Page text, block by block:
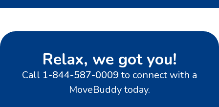
Relax, we got you!
Call 1-844-587-0009 to connect with a
MoveBuddy today.